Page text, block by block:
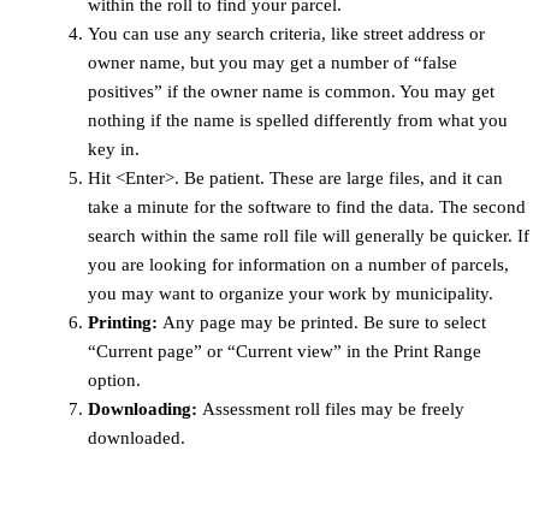
within the roll to find your parcel.
You can use any search criteria, like street address or
owner name, but you may get a number of “false
positives” if the owner name is common. You may get
nothing if the name is spelled differently from what you
key in.
Hit <Enter>. Be patient. These are large files, and it can
take a minute for the software to find the data. The second
search within the same roll file will generally be quicker. If
you are looking for information on a number of parcels,
you may want to organize your work by municipality.
Printing: Any page may be printed. Be sure to select
“Current page” or “Current view” in the Print Range
option.
Downloading: Assessment roll files may be freely
downloaded.